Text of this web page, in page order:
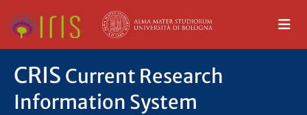
CRIS Current Research
Information System